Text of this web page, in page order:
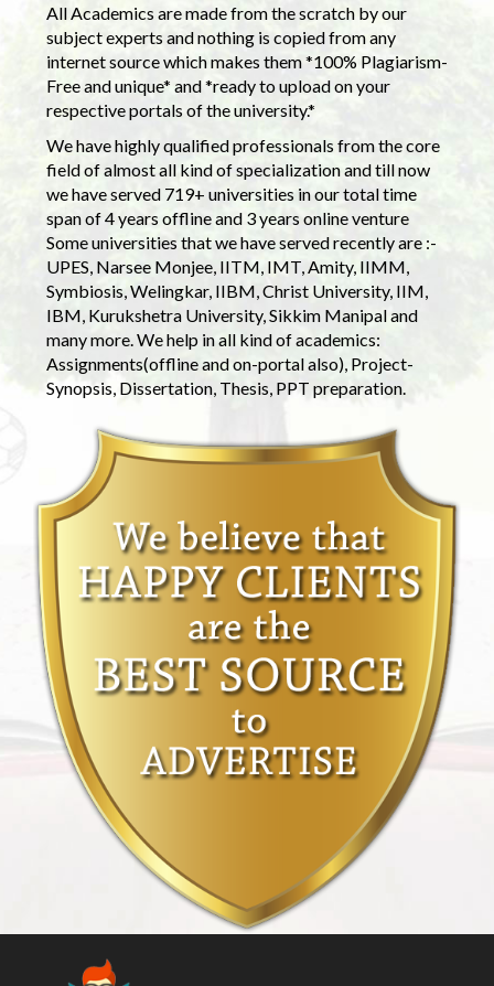
All Academics are made from the scratch by our
subject experts and nothing is copied from any
internet source which makes them *100% Plagiarism-
Free and unique* and *ready to upload on your
respective portals of the university.*
We have highly qualified professionals from the core
field of almost all kind of specialization and till now
we have served 719+ universities in our total time
span of 4 years offline and 3 years online venture
Some universities that we have served recently are :-
UPES, Narsee Monjee, IITM, IMT, Amity, IIMM,
Symbiosis, Welingkar, IIBM, Christ University, IIM,
IBM, Kurukshetra University, Sikkim Manipal and
many more. We help in all kind of academics:
Assignments(offline and on-portal also), Project-
Synopsis, Dissertation, Thesis, PPT preparation.